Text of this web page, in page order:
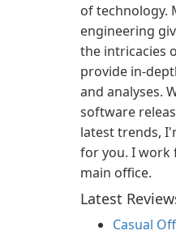
of technology.
engineering
the intricacies
provide in-
and analyses.
software
latest trends,
for you. I work
main office.
Latest
Casual